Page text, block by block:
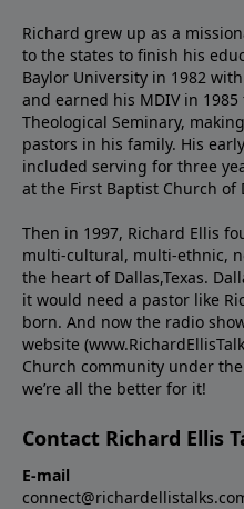
Richard grew up as a
to the states to ﬁnish his
Baylor University in 1982
and earned his MDIV in
Theological Seminary,
pastors in his family. His
included serving for three
at the First Baptist Church of
Then in 1997, Richard Ellis
multi-cultural, multi-ethnic,
the heart of Dallas,Texas.
it would need a pastor like
born. And now the radio
website
Church community under
we’re all the better for it!
Contact Richard Ellis
E-mail